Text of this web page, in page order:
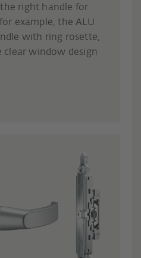
right handle for
example, the ALU
with ring rosette,
window design